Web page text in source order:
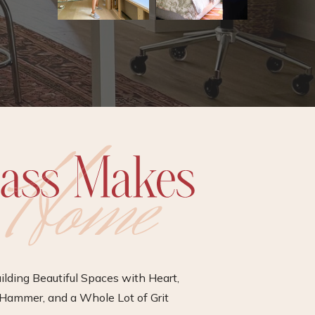
Beautiful Spaces with Heart,
and a Whole Lot of Grit